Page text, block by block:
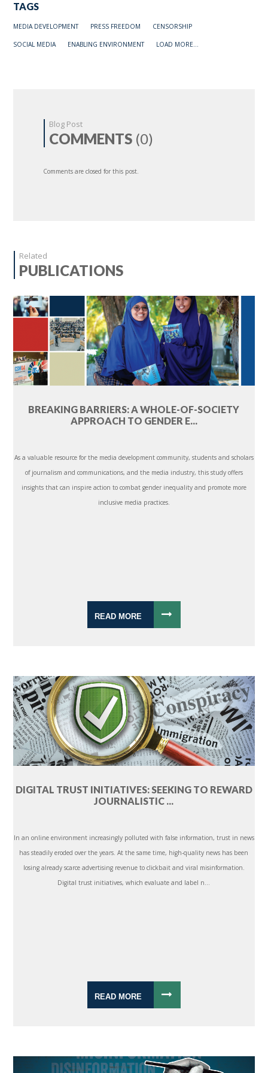
TAGS
MEDIA DEVELOPMENT PRESS FREEDOM CENSORSHIP
SOCIAL MEDIA ENABLING ENVIRONMENT LOAD MORE...
Blog Post
COMMENTS (0)
Comments are closed for this post.
Related
PUBLICATIONS
BREAKING BARRIERS: A WHOLE-OF-SOCIETY
APPROACH TO GENDER E...
As a valuable resource for the media development community, students and scholars
of journalism and communications, and the media industry, this study offers
insights that can inspire action to combat gender inequality and promote more
inclusive media practices.
READ MORE
DIGITAL TRUST INITIATIVES: SEEKING TO REWARD
JOURNALISTIC ...
In an online environment increasingly polluted with false information, trust in news
has steadily eroded over the years. At the same time, high-quality news has been
losing already scarce advertising revenue to clickbait and viral misinformation.
Digital trust initiatives, which evaluate and label n...
READ MORE